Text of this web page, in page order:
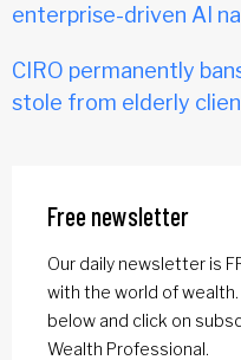
enterprise-driven AI
CIRO permanently
stole from elderly
Free newsletter
Our daily newsletter is
with the world of
below and click on
Wealth Professional.